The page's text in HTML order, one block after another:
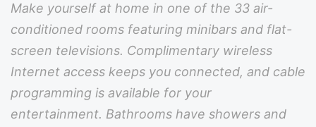
Make yourself at home in one of the 33 air-
conditioned rooms featuring minibars and flat-
screen televisions. Complimentary wireless
Internet access keeps you connected, and cable
programming is available for your
entertainment. Bathrooms have showers and